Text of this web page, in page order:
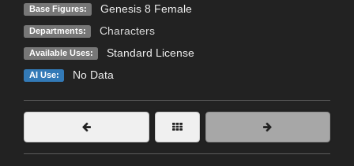
Base Figures: Genesis 8 Female
Departments: Characters
Available Uses: Standard License
AI Use: No Data